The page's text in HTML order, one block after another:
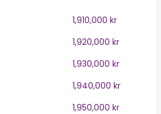
1,910,000 kr
1,920,000 kr
1,930,000 kr
1,940,000 kr
1,950,000 kr